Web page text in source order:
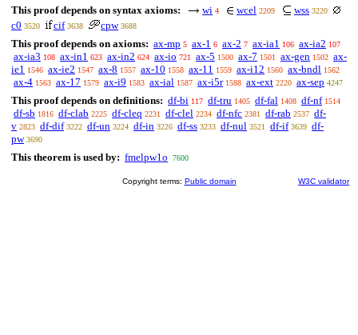
This proof depends on syntax axioms:
wi 4 wcel 2209 wss 3220
c0 3520 cif 3638 cpw 3688
This proof depends on axioms: ax-mp 5 ax-1 6 ax-2 7 ax-ia1 106 ax-ia2 107
ax-ia3 108 ax-in1 623 ax-in2 624 ax-io 721 ax-5 1500 ax-7 1501 ax-gen 1502 ax-
ie1 1546 ax-ie2 1547 ax-8 1557 ax-10 1558 ax-11 1559 ax-i12 1560 ax-bndl 1562
ax-4 1563 ax-17 1579 ax-i9 1583 ax-ial 1587 ax-i5r 1588 ax-ext 2220 ax-sep 4247
This proof depends on definitions: df-bi 117 df-tru 1405 df-fal 1408 df-nf 1514
df-sb 1816 df-clab 2225 df-cleq 2231 df-clel 2234 df-nfc 2381 df-rab 2537 df-
v 2823 df-dif 3222 df-un 3224 df-in 3226 df-ss 3233 df-nul 3521 df-if 3639 df-
pw 3690
This theorem is used by: fmelpw1o 7600
Copyright terms: Public domain W3C validator